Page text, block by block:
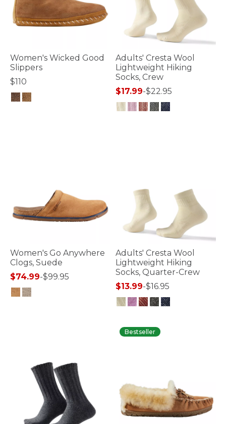
Women's Wicked Good
Slippers
$110
Adults' Cresta Wool
Lightweight Hiking
Socks, Crew
$17.99-$22.95
Women's Go Anywhere
Clogs, Suede
$74.99-$99.95
Adults' Cresta Wool
Lightweight Hiking
Socks, Quarter-Crew
$13.99-$16.95
Bestseller